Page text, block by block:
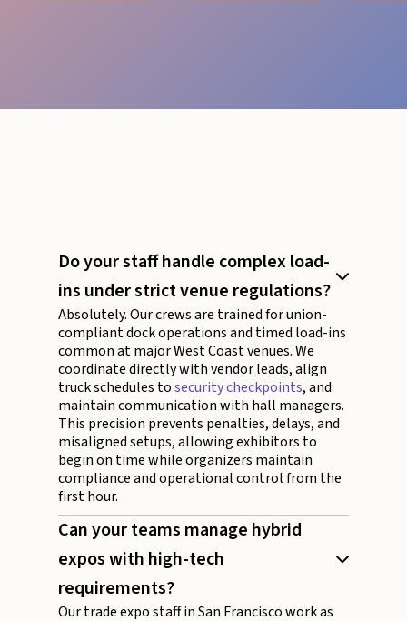
Do your staff handle complex load-
ins under strict venue regulations?
Absolutely. Our crews are trained for union-
compliant dock operations and timed load-ins
common at major West Coast venues. We
coordinate directly with vendor leads, align
truck schedules tosecurity checkpoints, and
maintain communication with hall managers.
This precision prevents penalties, delays, and
misaligned setups, allowing exhibitors to
begin on time while organizers maintain
compliance and operational control from the
first hour.
Can your teams manage hybrid
expos with high-tech
requirements?
Our trade expo staff in San Francisco work as